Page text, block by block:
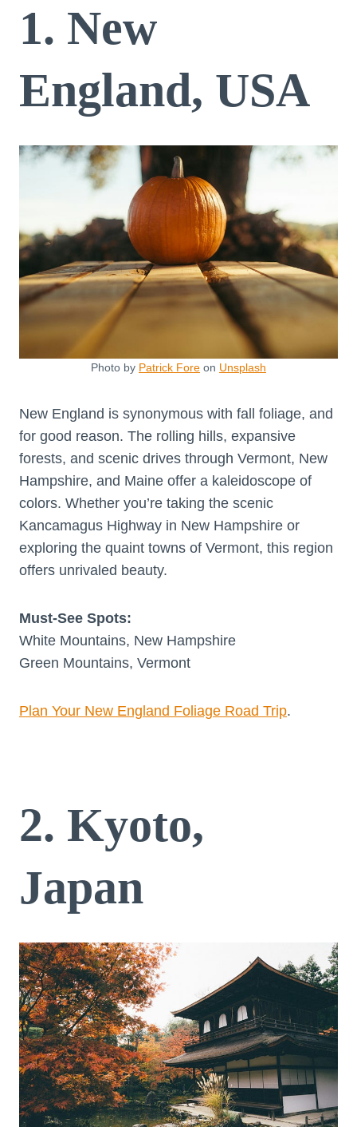
1. New
England, USA
Photo by Patrick Fore on Unsplash
New England is synonymous with fall foliage, and
for good reason. The rolling hills, expansive
forests, and scenic drives through Vermont, New
Hampshire, and Maine offer a kaleidoscope of
colors. Whether you’re taking the scenic
Kancamagus Highway in New Hampshire or
exploring the quaint towns of Vermont, this region
offers unrivaled beauty.
Must-See Spots:
White Mountains, New Hampshire
Green Mountains, Vermont
Plan Your New England Foliage Road Trip.
2. Kyoto,
Japan